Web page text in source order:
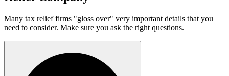
Many tax relief firms "gloss over" very important details that you
need to consider. Make sure you ask the right questions.